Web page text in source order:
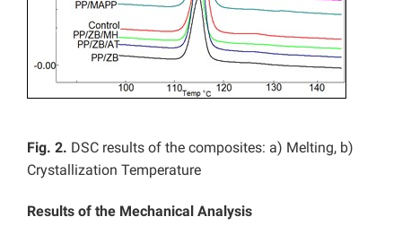
Fig. 2. DSC results of the composites: a) Melting, b)
Crystallization Temperature
Results of the Mechanical Analysis